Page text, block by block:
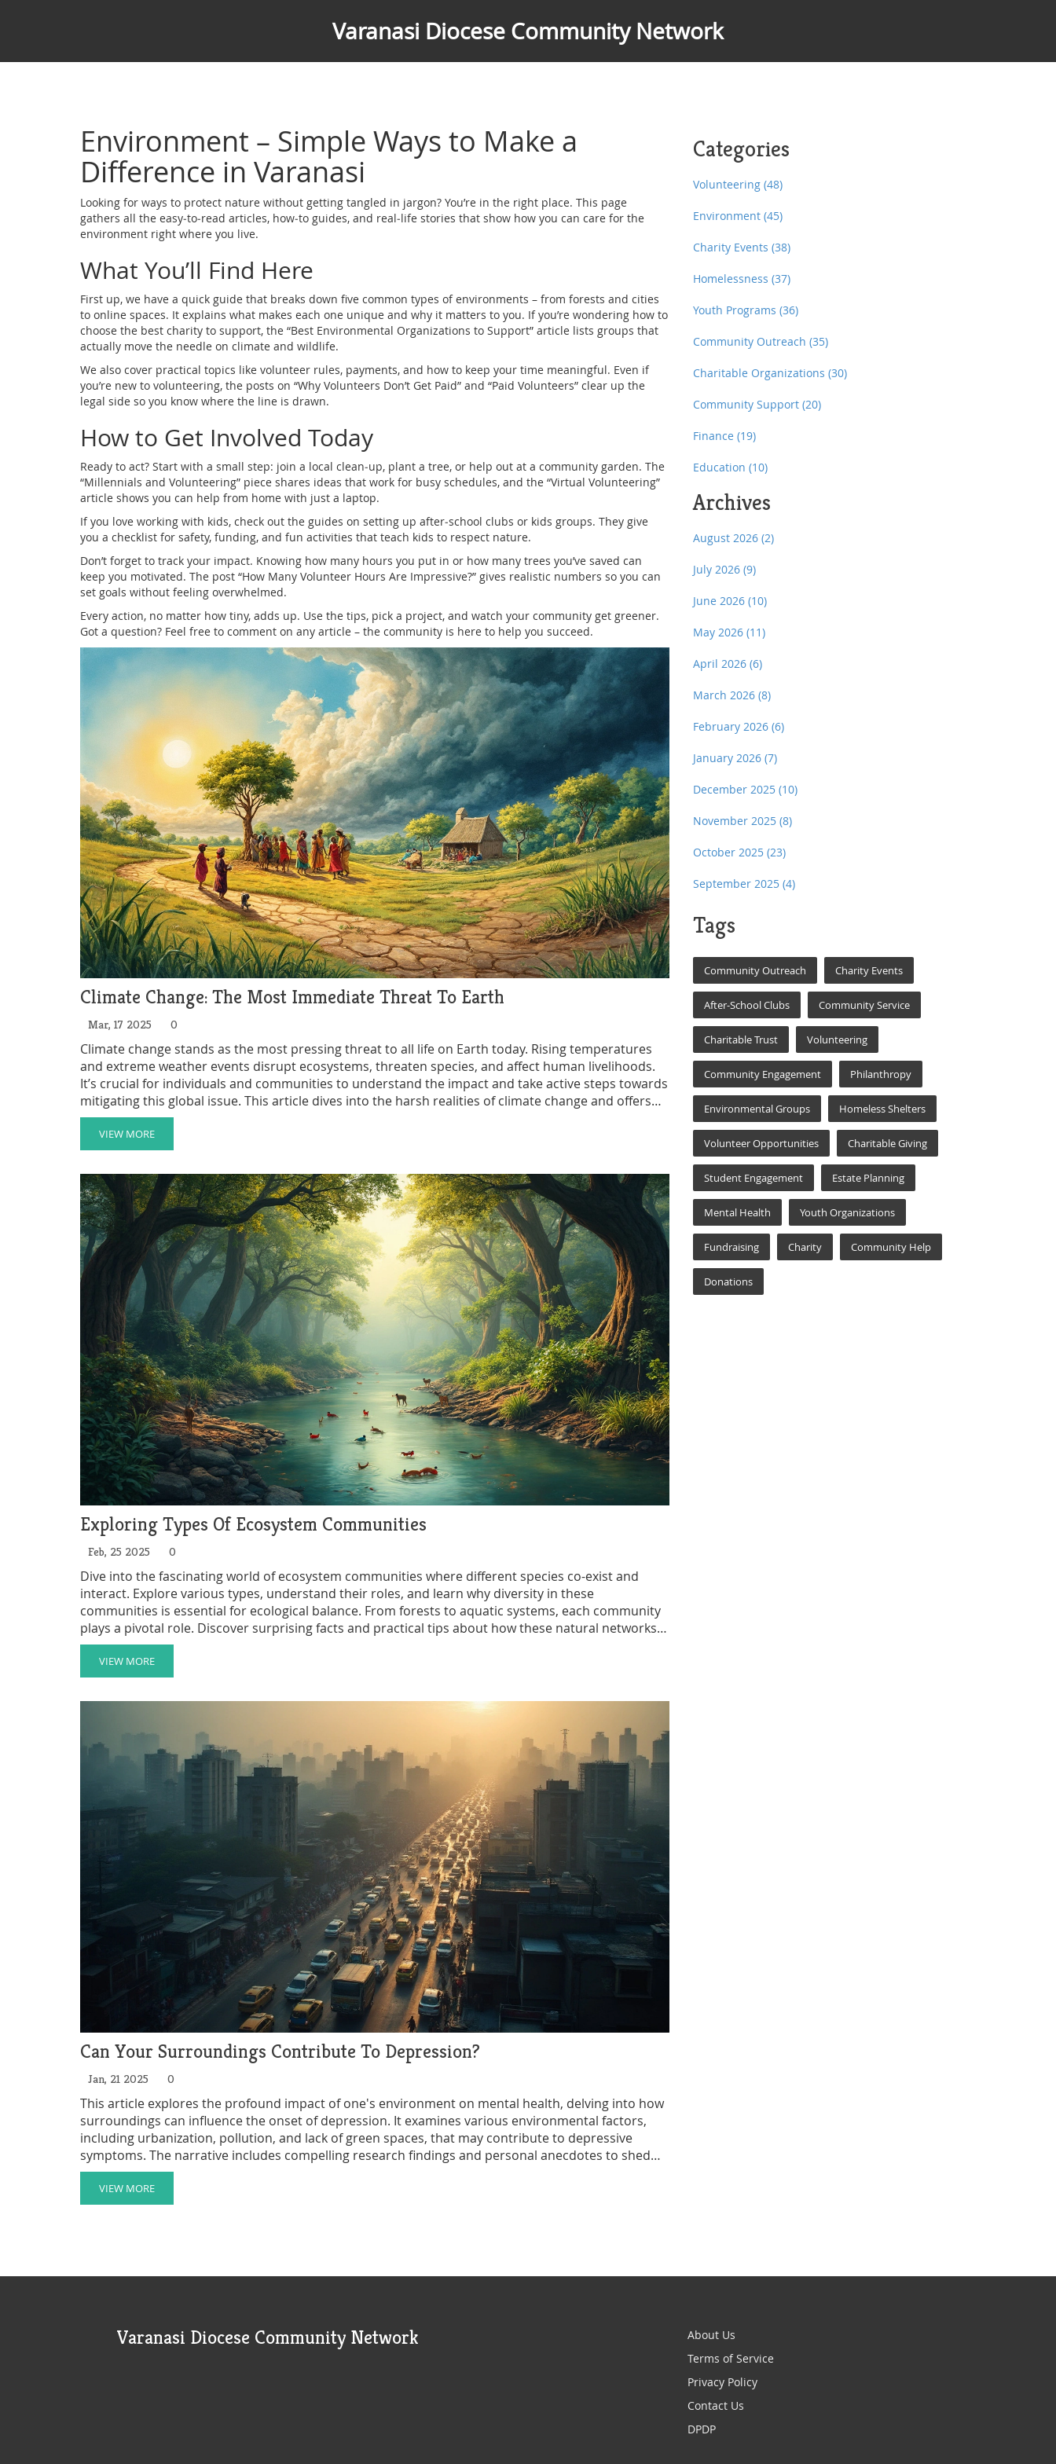
Varanasi Diocese Community Network
Environment – Simple Ways to Make a
Difference in Varanasi
Looking for ways to protect nature without getting tangled in jargon? You’re in the right place. This page
gathers all the easy‑to‑read articles, how‑to guides, and real‑life stories that show how you can care for the
environment right where you live.
What You’ll Find Here
First up, we have a quick guide that breaks down five common types of environments – from forests and cities
to online spaces. It explains what makes each one unique and why it matters to you. If you’re wondering how to
choose the best charity to support, the “Best Environmental Organizations to Support” article lists groups that
actually move the needle on climate and wildlife.
We also cover practical topics like volunteer rules, payments, and how to keep your time meaningful. Even if
you’re new to volunteering, the posts on “Why Volunteers Don’t Get Paid” and “Paid Volunteers” clear up the
legal side so you know where the line is drawn.
How to Get Involved Today
Ready to act? Start with a small step: join a local clean‑up, plant a tree, or help out at a community garden. The
“Millennials and Volunteering” piece shares ideas that work for busy schedules, and the “Virtual Volunteering”
article shows you can help from home with just a laptop.
If you love working with kids, check out the guides on setting up after‑school clubs or kids groups. They give
you a checklist for safety, funding, and fun activities that teach kids to respect nature.
Don’t forget to track your impact. Knowing how many hours you put in or how many trees you’ve saved can
keep you motivated. The post “How Many Volunteer Hours Are Impressive?” gives realistic numbers so you can
set goals without feeling overwhelmed.
Every action, no matter how tiny, adds up. Use the tips, pick a project, and watch your community get greener.
Got a question? Feel free to comment on any article – the community is here to help you succeed.
Climate Change: The Most Immediate Threat To Earth
Mar, 17 2025 0
Climate change stands as the most pressing threat to all life on Earth today. Rising temperatures
and extreme weather events disrupt ecosystems, threaten species, and affect human livelihoods.
It’s crucial for individuals and communities to understand the impact and take active steps towards
mitigating this global issue. This article dives into the harsh realities of climate change and offers
practical tips for making a difference.
VIEW MORE
Exploring Types Of Ecosystem Communities
Feb, 25 2025 0
Dive into the fascinating world of ecosystem communities where different species co-exist and
interact. Explore various types, understand their roles, and learn why diversity in these
communities is essential for ecological balance. From forests to aquatic systems, each community
plays a pivotal role. Discover surprising facts and practical tips about how these natural networks
function and thrive.
VIEW MORE
Can Your Surroundings Contribute To Depression?
Jan, 21 2025 0
This article explores the profound impact of one's environment on mental health, delving into how
surroundings can influence the onset of depression. It examines various environmental factors,
including urbanization, pollution, and lack of green spaces, that may contribute to depressive
symptoms. The narrative includes compelling research findings and personal anecdotes to shed
light on how different settings affect mental well-being. Moreover, it offers practical advice on
mitigating environmental stressors and enhancing mental health resilience. Readers will gain a
fresh perspective on the interconnectedness between environment and mental health.
VIEW MORE
Categories
Volunteering (48)
Environment (45)
Charity Events (38)
Homelessness (37)
Youth Programs (36)
Community Outreach (35)
Charitable Organizations (30)
Community Support (20)
Finance (19)
Education (10)
Archives
August 2026 (2)
July 2026 (9)
June 2026 (10)
May 2026 (11)
April 2026 (6)
March 2026 (8)
February 2026 (6)
January 2026 (7)
December 2025 (10)
November 2025 (8)
October 2025 (23)
September 2025 (4)
Tags
Community Outreach Charity Events
After-School Clubs Community Service
Charitable Trust Volunteering
Community Engagement Philanthropy
Environmental Groups Homeless Shelters
Volunteer Opportunities Charitable Giving
Student Engagement Estate Planning
Mental Health Youth Organizations
Fundraising Charity Community Help
Donations
Varanasi Diocese Community Network
About Us
Terms of Service
Privacy Policy
Contact Us
DPDP